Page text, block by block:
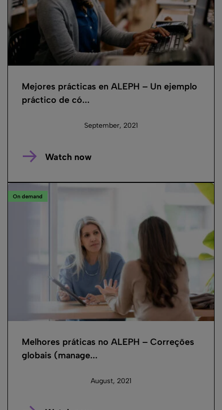
Mejores prácticas en ALEPH – Un ejemplo
práctico de có...
September, 2021
Watch now
On demand
Melhores práticas no ALEPH – Correções
globais (manage...
August, 2021